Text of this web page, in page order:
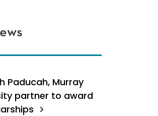
Paducah, Murray
partner to award